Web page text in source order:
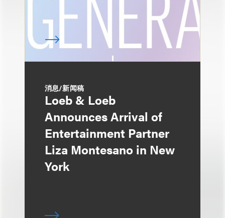
消息/新闻稿
Loeb & Loeb
Announces Arrival of
Entertainment Partner
Liza Montesano in New
York